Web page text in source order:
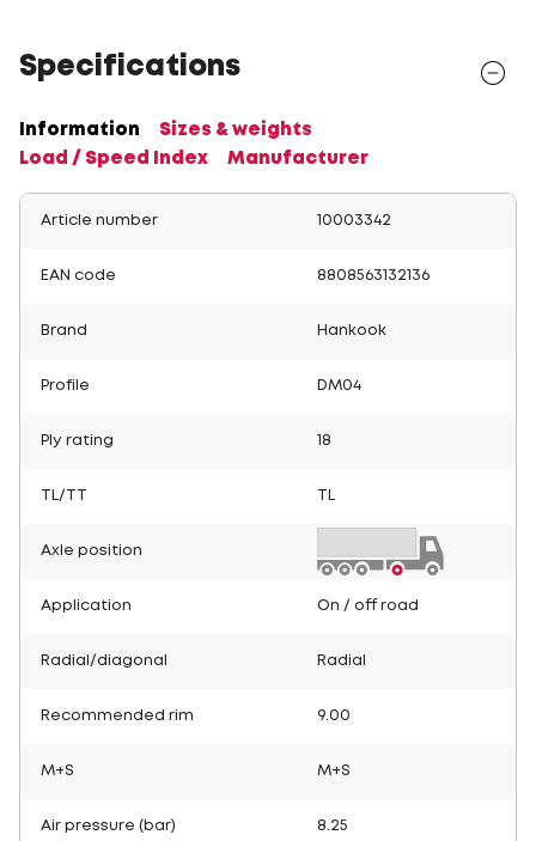
Specifications
Information
Sizes & weights
Load / Speed Index
Manufacturer
Article number 10003342
EAN code 8808563132136
Brand Hankook
Profile DM04
Ply rating 18
TL/TT
Axle position
Application On / off road
Radial/diagonal Radial
Recommended rim 9.00
M+S M+S
Air pressure (bar) 8.25